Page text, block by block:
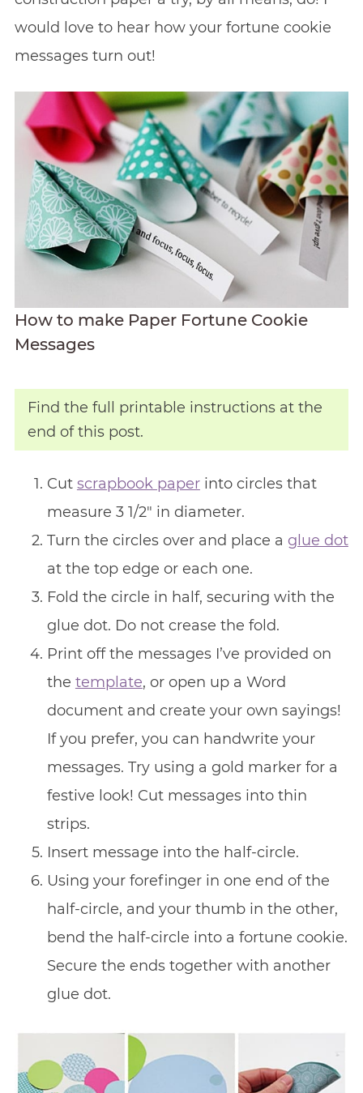
would love to hear how your fortune cookie
messages turn out!
How to make Paper Fortune Cookie
Messages
Find the full printable instructions at the
end of this post.
Cut scrapbook paperinto circles that
measure 3 1/2″ in diameter.
Turn the circles over and place a glue dot
at the top edge or each one.
Fold the circle in half, securing with the
glue dot. Do not crease the fold.
Print off the messages I’ve provided on
the template, or open up a Word
document and create your own sayings!
If you prefer, you can handwrite your
messages. Try using a gold marker for a
festive look! Cut messages into thin
strips.
Insert message into the half-circle.
Using your forefinger in one end of the
half-circle, and your thumb in the other,
bend the half-circle into a fortune cookie.
Secure the ends together with another
glue dot.